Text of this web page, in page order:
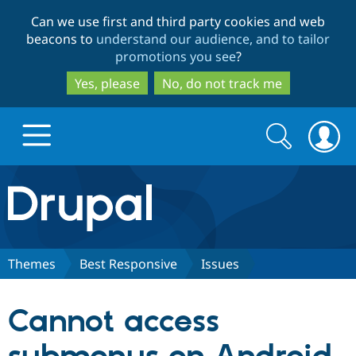
to
main
content
to
search
Can we use first and third party cookies and web
beacons to understand our audience, and to tailor
promotions you see?
Yes, please
No, do not track me
Drupal.org home
Discover Drupal
Drupal CMS
Download
Partners & Services
Search
form
Search
Themes Best Responsive Issues
Cannot access